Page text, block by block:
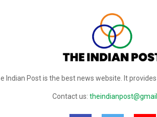
Indian Post is the best news website. It
Contact us: